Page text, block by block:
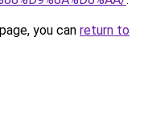
you can return to